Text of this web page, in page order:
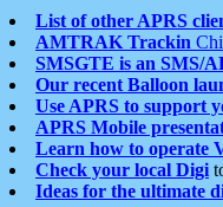
List of other APRS
AMTRAK Trackin
SMSGTE is an SMS/
Our recent Balloon
Use APRS to support
APRS Mobile
Learn how to operate
Check your local Digi
Ideas for the ultimate